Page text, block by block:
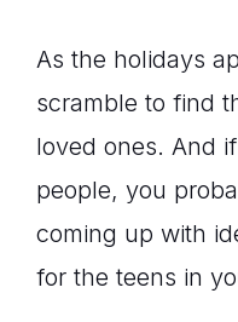
As the holidays
scramble to find
loved ones. And
people, you
coming up with
for the teens in